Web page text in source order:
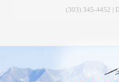
(303) 345-4452 |